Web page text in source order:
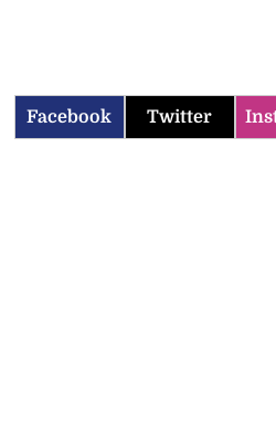
Facebook Twitter